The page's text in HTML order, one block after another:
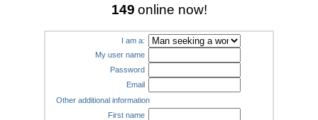
149 online now!
I am a:
My user name
Password
Email
Other additional information
First name